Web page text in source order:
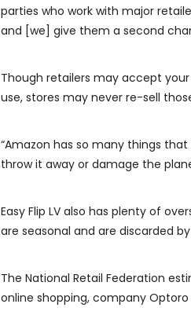
parties who work with major
and [we] give them a second
Though retailers may accept
use, stores may never re-sell
“Amazon has so many things
throw it away or damage the
Easy Flip LV also has plenty of
are seasonal and are discarded
The National Retail Federation
online shopping, company